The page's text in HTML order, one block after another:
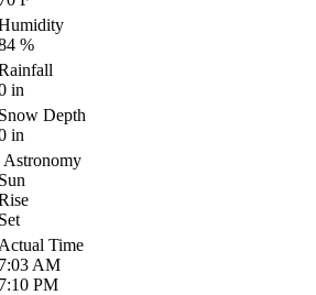
%
in
Depth
in
Astronomy
Time
AM
PM